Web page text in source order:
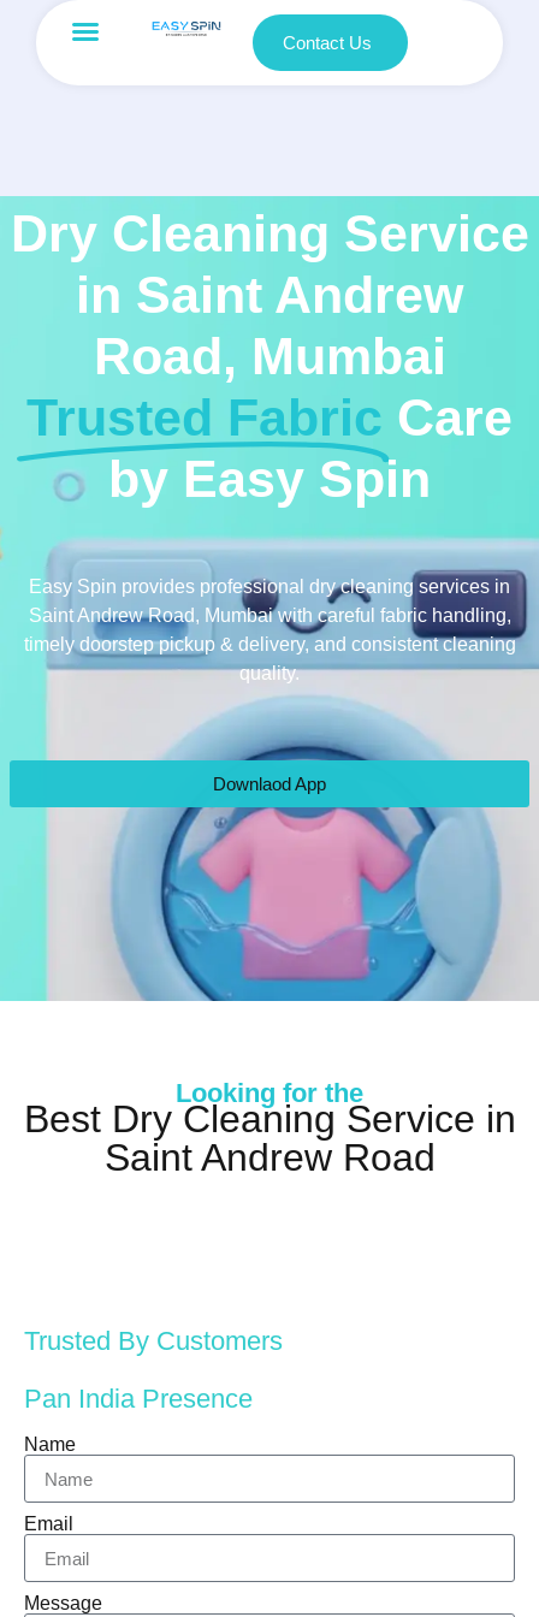
Contact Us
Dry Cleaning Service
in Saint Andrew
Road, Mumbai
Trusted Fabric Care
by Easy Spin
Easy Spin provides professional dry cleaning services in
Saint Andrew Road, Mumbai with careful fabric handling,
timely doorstep pickup & delivery, and consistent cleaning
quality.
Downlaod App
Looking for the
Best Dry Cleaning Service in
Saint Andrew Road
Trusted By Customers
Pan India Presence
Name
Email
Message